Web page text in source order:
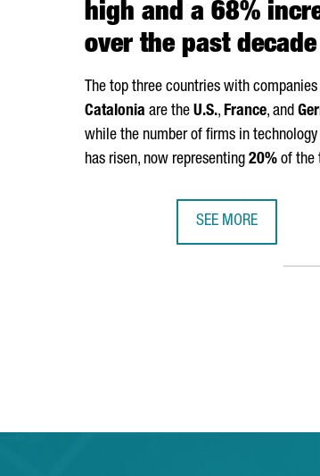
high and a 68%
over the past decade
The top three countries with
Catalonia are the U.S., France, and
while the number of firms in
has risen, now representing 20% of the
SEE MORE